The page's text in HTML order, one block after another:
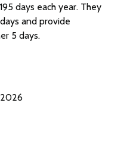
days each year. They
and provide
5 days.